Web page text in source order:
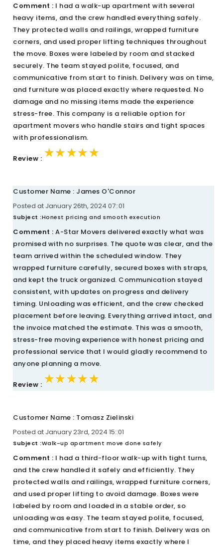
Comment : I had a walk-up apartment with several
heavy items, and the crew handled everything safely.
They protected walls and railings, wrapped furniture
corners, and used proper lifting techniques throughout
the move. Boxes were labeled by room and stacked
securely. The team stayed polite, focused, and
communicative from start to finish. Delivery was on time,
and furniture was placed exactly where requested. No
damage and no missing items made the experience
stress-free. This company is a reliable option for
apartment movers who handle stairs and tight spaces
with professionalism.
Review : ★★★★★
★★★★★
★★★★★
Customer Name : James O'Connor
Posted at January 26th, 2024 07::01
Subject :Honest pricing and smooth execution
Comment : A-Star Movers delivered exactly what was
promised with no surprises. The quote was clear, and the
team arrived within the scheduled window. They
wrapped furniture carefully, secured boxes with straps,
and kept the truck organized. Communication stayed
consistent, with updates on progress and delivery
timing. Unloading was efficient, and the crew checked
placement before leaving. Everything arrived intact, and
the invoice matched the estimate. This was a smooth,
stress-free moving experience with honest pricing and
professional service that I would gladly recommend to
anyone planning a move.
Review : ★★★★★
★★★★★
★★★★★
Customer Name : Tomasz Zielinski
Posted at January 23rd, 2024 15::01
Subject :Walk-up apartment move done safely
Comment : I had a third-floor walk-up with tight turns,
and the crew handled it safely and efficiently. They
protected walls and railings, wrapped furniture corners,
and used proper lifting to avoid damage. Boxes were
labeled by room and loaded in a stable order, so
unloading was easy. The team stayed polite, focused,
and communicative from start to finish. Delivery was on
time, and they placed heavy items exactly where I